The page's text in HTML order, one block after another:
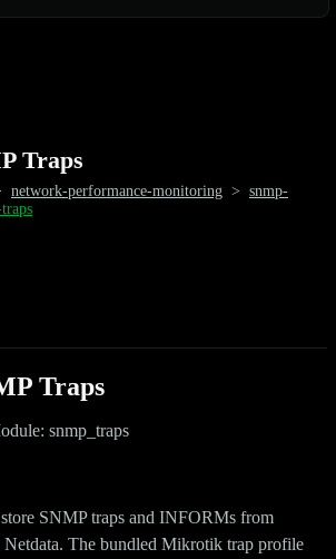
Traps
network-performance-monitoring > snmp-
Traps
snmp_traps
SNMP traps and INFORMs from
The bundled Mikrotik trap profile